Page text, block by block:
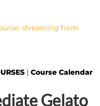
streaming from
| Course Calendar
Gelato